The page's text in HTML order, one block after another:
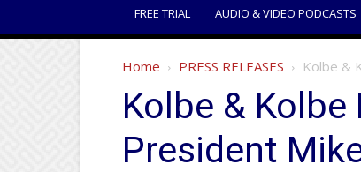
FREE TRIAL AUDIO & VIDEO PODCASTS
Home PRESS RELEASES Kolbe &
Kolbe & Kolbe
President